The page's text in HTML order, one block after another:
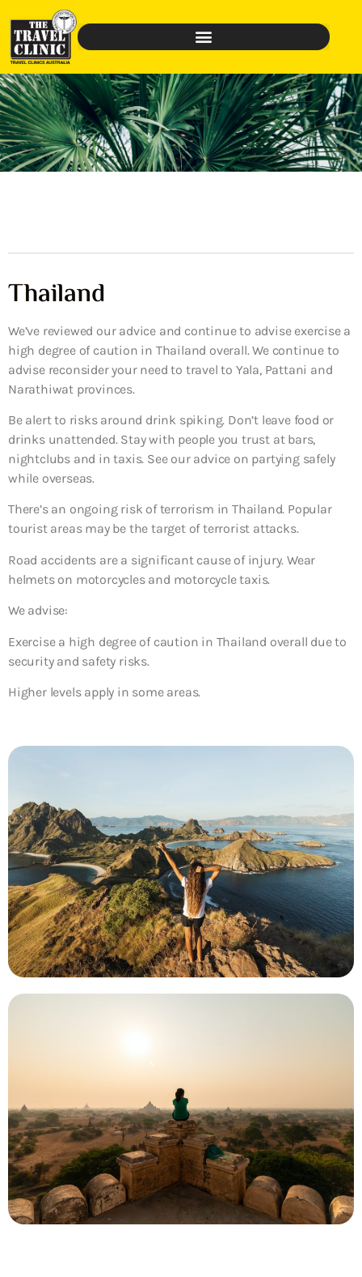
Thailand
We’ve reviewed our advice and continue to advise exercise a
high degree of caution in Thailand overall. We continue to
advise reconsider your need to travel to Yala, Pattani and
Narathiwat provinces.
Be alert to risks around drink spiking. Don’t leave food or
drinks unattended. Stay with people you trust at bars,
nightclubs and in taxis. See our advice on partying safely
while overseas.
There’s an ongoing risk of terrorism in Thailand. Popular
tourist areas may be the target of terrorist attacks.
Road accidents are a significant cause of injury. Wear
helmets on motorcycles and motorcycle taxis.
We advise:
Exercise a high degree of caution in Thailand overall due to
security and safety risks.
Higher levels apply in some areas.